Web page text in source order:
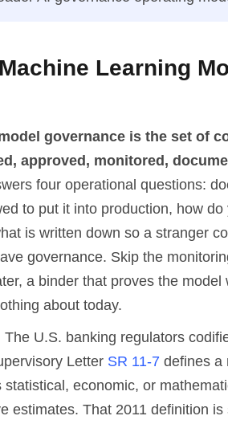
Learning
governance is the set of
approved, monitored,
four operational questions:
to put it into production, how
is written down so a stranger
governance. Skip the
a binder that proves the model
about today.
The U.S. banking regulators
Letter SR 11-7 defines a
statistical, economic, or
estimates. That 2011 definition